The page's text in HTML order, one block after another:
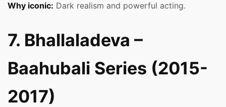
Why iconic: Dark realism and powerful acting.
7. Bhallaladeva –
Baahubali Series (2015-
2017)